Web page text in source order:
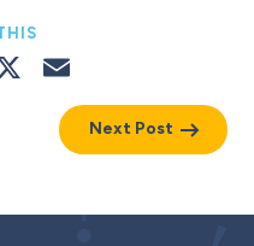
X
Next Post